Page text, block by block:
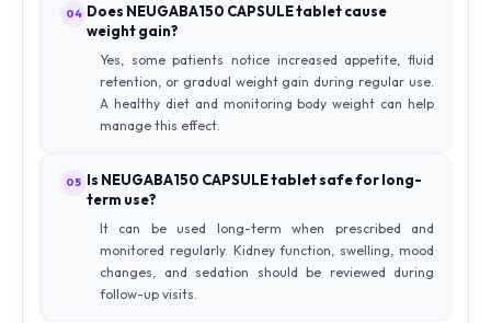
04 Does NEUGABA150 CAPSULE tablet cause
weight gain?
Yes, some patients notice increased appetite, fluid
retention, or gradual weight gain during regular use.
A healthy diet and monitoring body weight can help
manage this effect.
05 Is NEUGABA150 CAPSULE tablet safe for long-
term use?
It can be used long-term when prescribed and
monitored regularly. Kidney function, swelling, mood
changes, and sedation should be reviewed during
follow-up visits.